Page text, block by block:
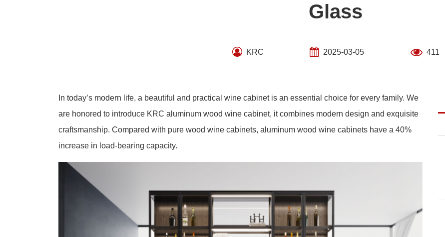
Glass
KRC 2025-03-05 411
In today’s modern life, a beautiful and practical wine cabinet is an essential choice for every family. We
are honored to introduce KRC aluminum wood wine cabinet, it combines modern design and exquisite
craftsmanship. Compared with pure wood wine cabinets, aluminum wood wine cabinets have a 40%
increase in load-bearing capacity.